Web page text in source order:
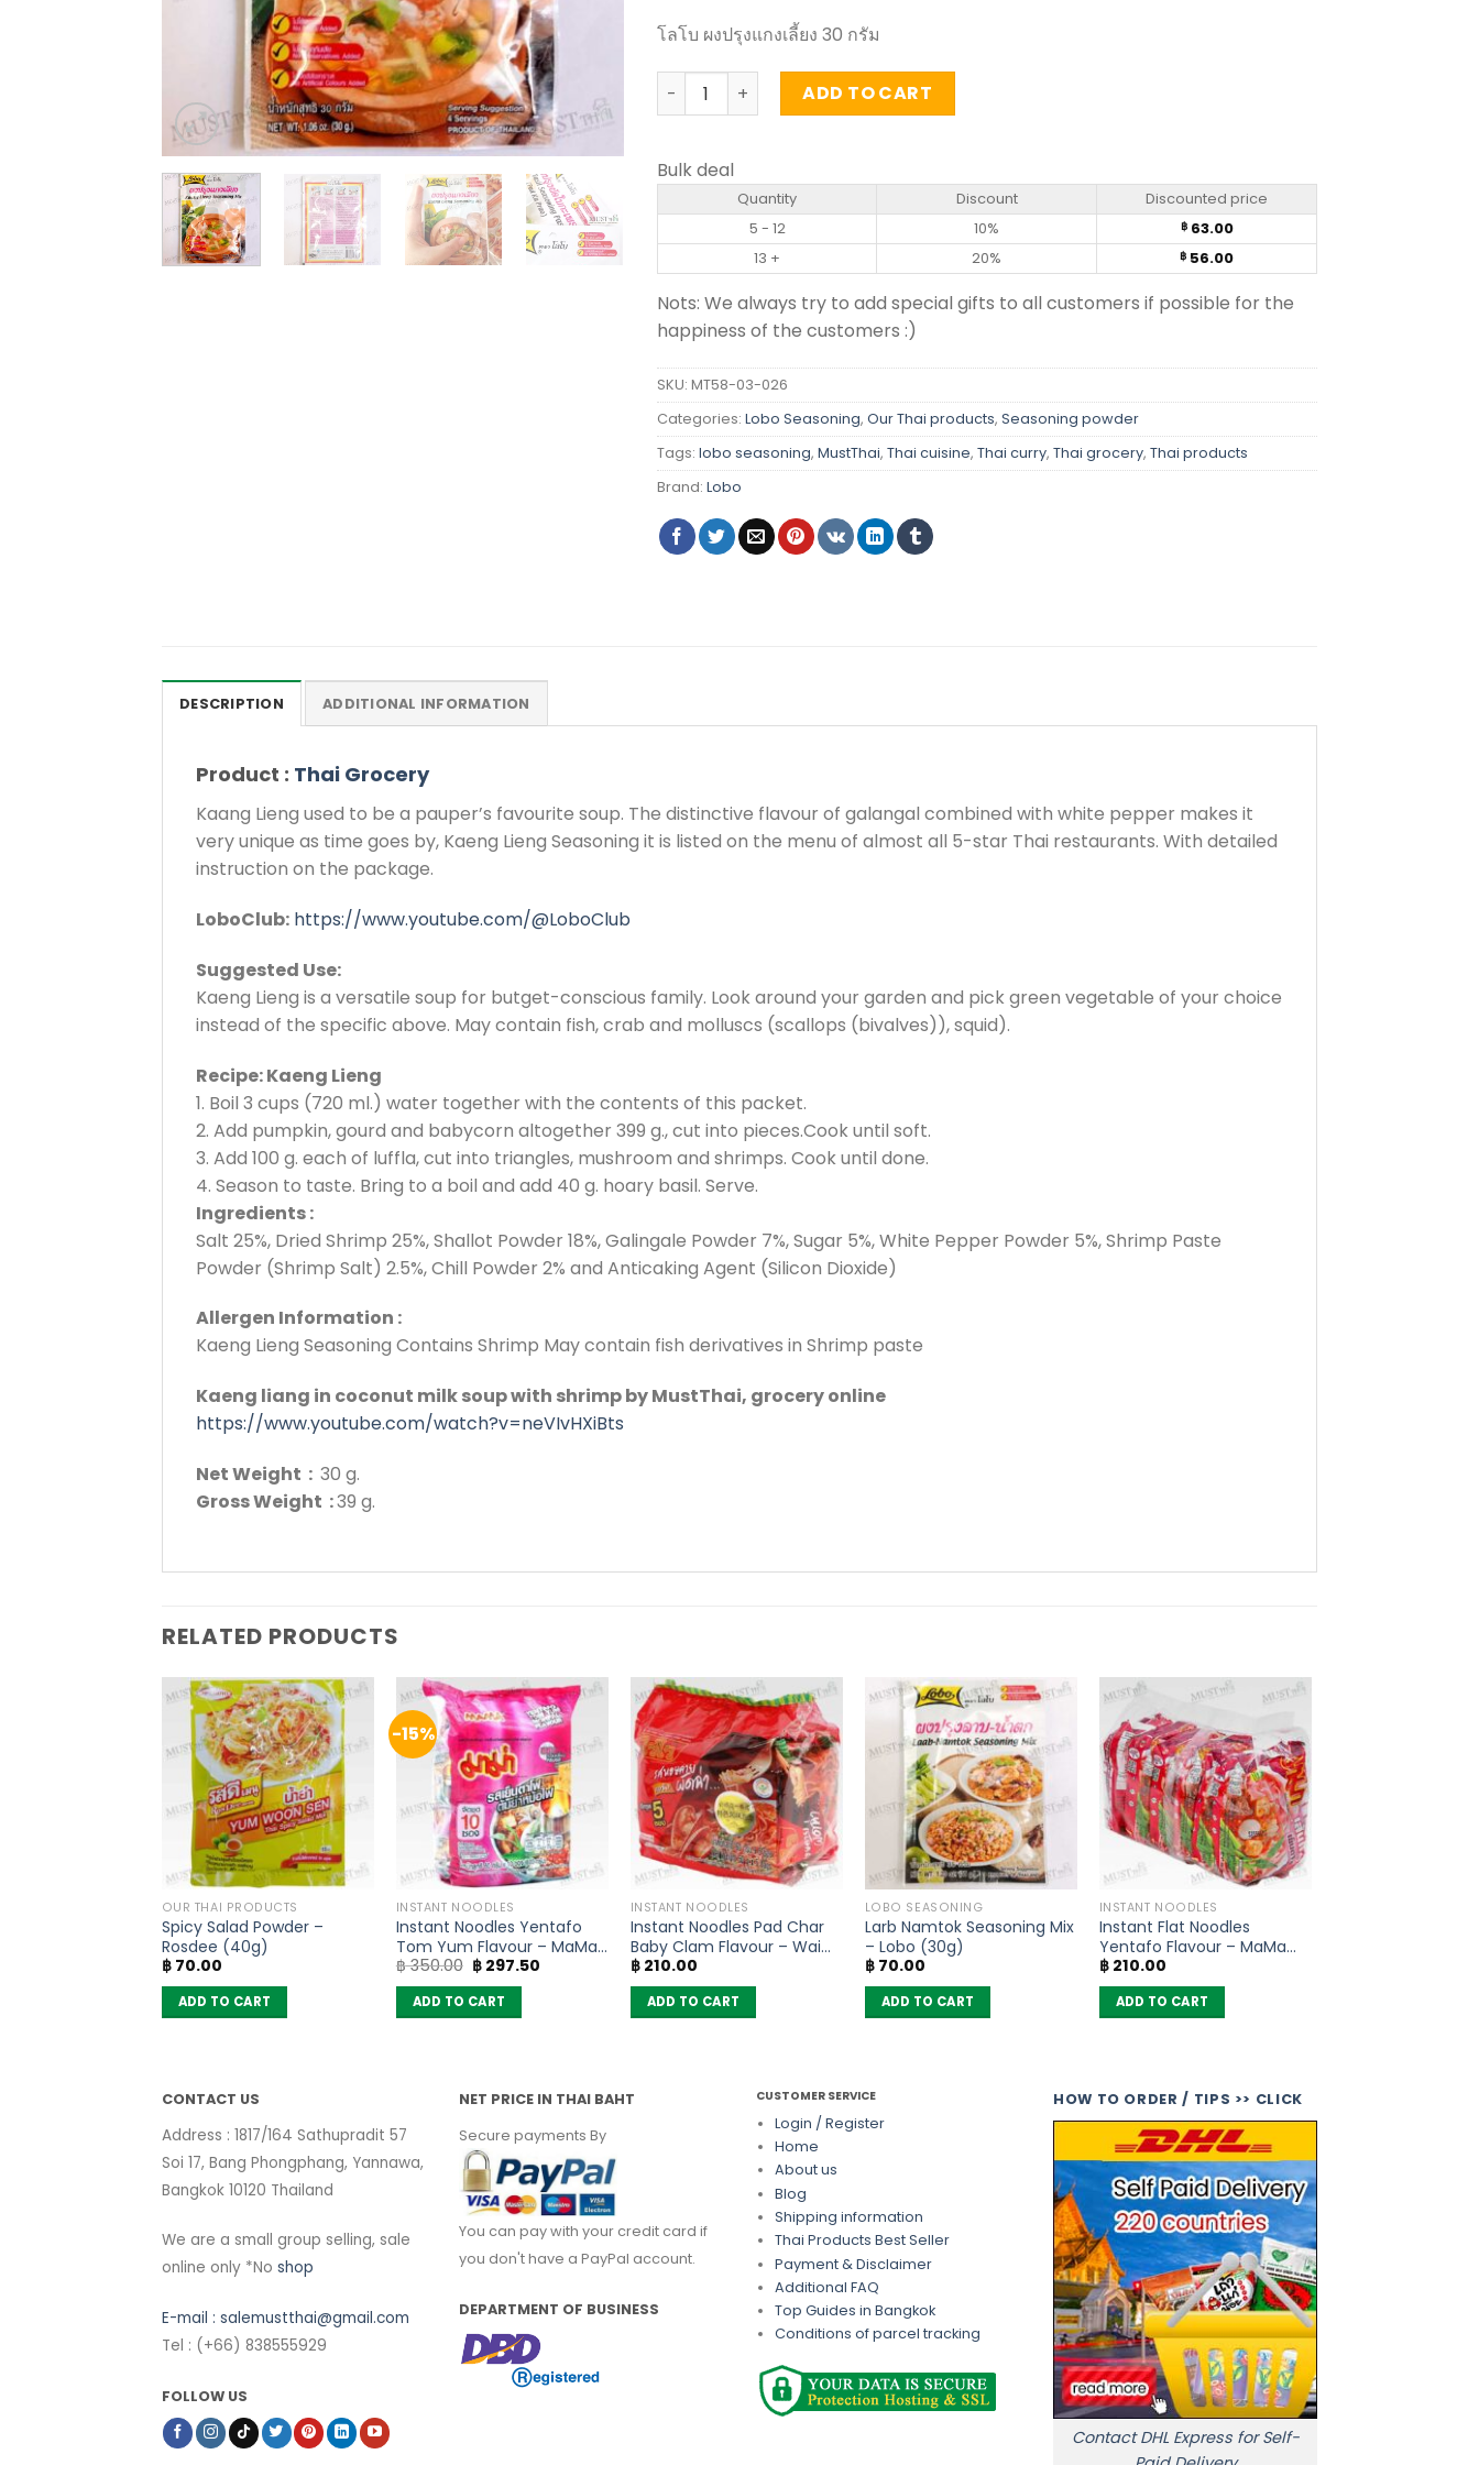
โลโบ ผงปรุงแกงเลี้ยง 30 กรัม
Kaeng Lieng Seasoning Mix - Lobo (30g) quantity
ADD TO CART
Bulk deal
Quantity Discount
Discounted price
5 - 12
10% ฿63.00
13 +
20% ฿ 56.00
Nots: We always try to add special gifts to all customers if possible for the
happiness of the customers :)
SKU: MT58-03-026
Categories: Lobo Seasoning, Our Thai products, Seasoning powder
Tags: lobo seasoning, MustThai, Thai cuisine, Thai curry, Thai grocery, Thai products
Brand: Lobo
DESCRIPTION ADDITIONAL INFORMATION
Product : Thai Grocery
Kaang Lieng used to be a pauper’s favourite soup. The distinctive flavour of galangal combined with white pepper makes it
very unique as time goes by, Kaeng Lieng Seasoning it is listed on the menu of almost all 5-star Thai restaurants. With detailed
instruction on the package.
LoboClub: https://www.youtube.com/@LoboClub
Suggested Use:
Kaeng Lieng is a versatile soup for butget-conscious family. Look around your garden and pick green vegetable of your choice
instead of the specific above. May contain fish, crab and molluscs (scallops (bivalves)), squid).
Recipe: Kaeng Lieng
1. Boil 3 cups (720 ml.) water together with the contents of this packet.
2. Add pumpkin, gourd and babycorn altogether 399 g., cut into pieces.Cook until soft.
3. Add 100 g. each of luffla, cut into triangles, mushroom and shrimps. Cook until done.
4. Season to taste. Bring to a boil and add 40 g. hoary basil. Serve.
Ingredients :
Salt 25%, Dried Shrimp 25%, Shallot Powder 18%, Galingale Powder 7%, Sugar 5%, White Pepper Powder 5%, Shrimp Paste
Powder (Shrimp Salt) 2.5%, Chill Powder 2% and Anticaking Agent (Silicon Dioxide)
Allergen Information :
Kaeng Lieng Seasoning Contains Shrimp May contain fish derivatives in Shrimp paste
Kaeng liang in coconut milk soup with shrimp by MustThai, grocery online
https://www.youtube.com/watch?v=neVIvHXiBts
Net Weight : 30 g.
Gross Weight :39 g.
RELATED PRODUCTS
OUR THAI PRODUCTS
Spicy Salad Powder –
Rosdee (40g)
฿70.00
ADD TO CART
-15%
INSTANT NOODLES
Instant Noodles Yentafo
Tom Yum Flavour – MaMa
(Pack of 10)
฿350.00 Original
price
was:
฿ 350.00.
฿ 297.50
ADD TO CART
INSTANT NOODLES
Instant Noodles Pad Char
Baby Clam Flavour – Wai
Wai (Pack of 5)
฿210.00
ADD TO CART
LOBO SEASONING
Larb Namtok Seasoning Mix
– Lobo (30g)
฿70.00
ADD TO CART
INSTANT NOODLES
Instant Flat Noodles
Yentafo Flavour – MaMa
(Pack of 6)
฿210.00
ADD TO CART
CONTACT US
Address : 1817/164 Sathupradit 57
Soi 17, Bang Phongphang, Yannawa,
Bangkok 10120 Thailand
We are a small group selling, sale
online only *No shop
E-mail : salemustthai@gmail.com
Tel : (+66) 838555929
FOLLOW US
NET PRICE IN THAI BAHT
Secure payments By
You can pay with your credit card if
you don't have a PayPal account.
DEPARTMENT OF BUSINESS
CUSTOMER SERVICE
Login / Register
Home
About us
Blog
Shipping information
Thai Products Best Seller
Payment & Disclaimer
Additional FAQ
Top Guides in Bangkok
Conditions of parcel tracking
HOW TO ORDER / TIPS >> CLICK
Contact DHL Express for Self-